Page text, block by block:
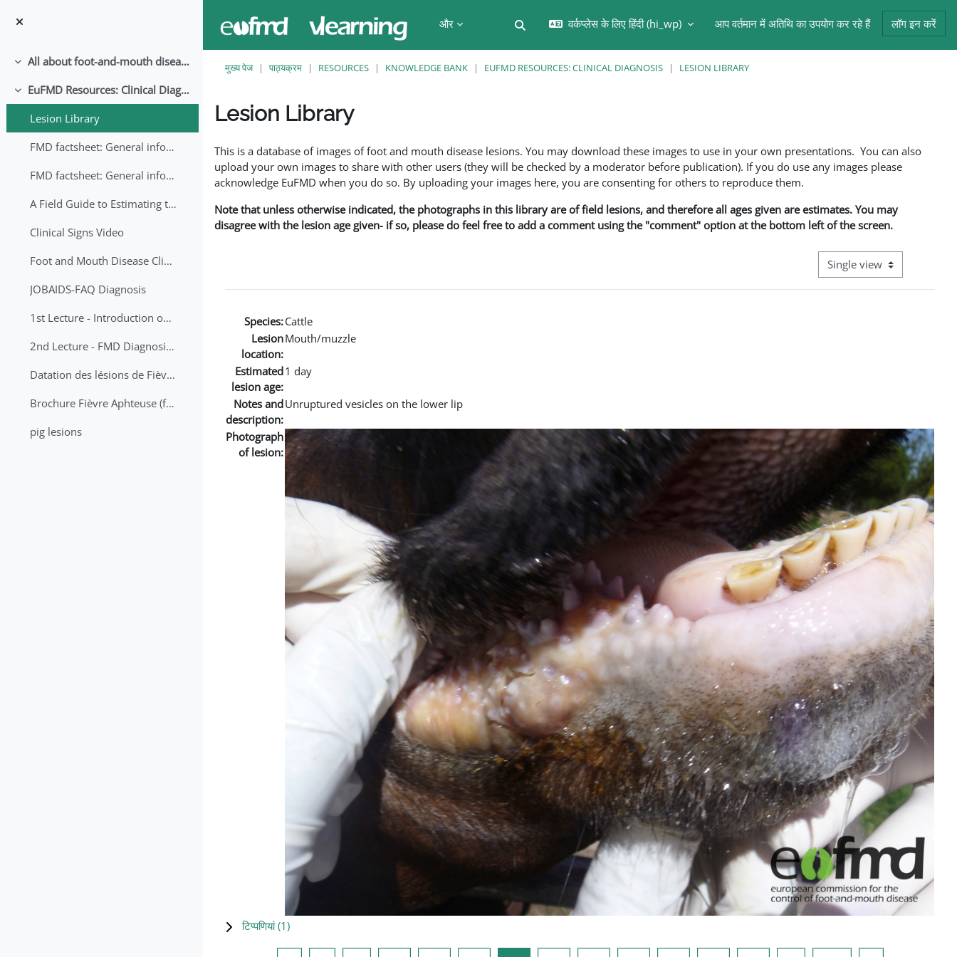
और
खोज इनपुट को टॉगल करें
वर्कप्लेस के लिए हिंदी ‎(hi_wp)‎ आप वर्तमान में अतिथि का उपयोग कर रहे हैं लॉग इन करें
संक्षिप्त करें All about foot-and-mouth disease!
संक्षिप्त करें
EuFMD Resources: Clinical Diagnosis
Lesion Library
FMD factsheet: General information for producers that veterinary services may adapt English/Francais
FMD factsheet: General information for producers that veterinary services may adapt in English-French-Arabic
A Field Guide to Estimating the Age of Foot and Mouth Disease Lesions
Clinical Signs Video
Foot and Mouth Disease Clinical Examination
JOBAIDS-FAQ Diagnosis
1st Lecture - Introduction on FMD and Lesion Ageing (Arabic)
2nd Lecture - FMD Diagnosis and Sampling
Datation des lésions de Fièvre Aphteuse Guide pratique
Brochure Fièvre Aphteuse (french and arabic)
pig lesions
मुख्य पेज पाठ्यक्रम RESOURCES KNOWLEDGE BANK EUFMD RESOURCES: CLINICAL DIAGNOSIS LESION LIBRARY
Lesion Library
This is a database of images of foot and mouth disease lesions. You may download these images to use in your own presentations. You can also
upload your own images to share with other users (they will be checked by a moderator before publication). If you do use any images please
acknowledge EuFMD when you do so. By uploading your images here, you are consenting for others to reproduce them.
Note that unless otherwise indicated, the photographs in this library are of field lesions, and therefore all ages given are estimates. You may
disagree with the lesion age given- if so, please do feel free to add a comment using the "comment" option at the bottom left of the screen.
View mode tertiary
Species:Cattle
Lesion
location:
Mouth/muzzle
Estimated
lesion age:
1 day
Notes and
description:
Unruptured vesicles on the lower lip
Photograph
of lesion:
टिप्पणियां (1)